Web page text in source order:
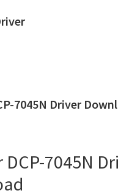
7045N Driver
DCP-7045N